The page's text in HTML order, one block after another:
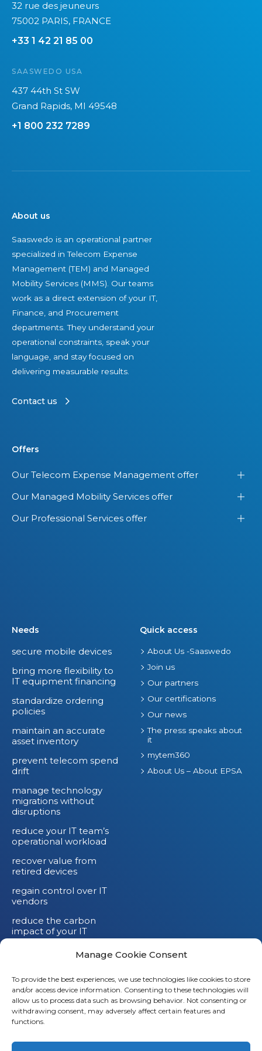
Manage Cookie Consent
To provide the best experiences, we use technologies like cookies to store
and/or access device information. Consenting to these technologies will
allow us to process data such as browsing behavior. Not consenting or
withdrawing consent, may adversely affect certain features and
functions.
32 rue des jeuneurs
75002 PARIS, FRANCE
+33 1 42 21 85 00
SAASWEDO USA
437 44th St SW
Grand Rapids, MI 49548
+1 800 232 7289
About us
Saaswedo is an operational partner
specialized in Telecom Expense
Management (TEM) and Managed
Mobility Services (MMS). Our teams
work as a direct extension of your IT,
Finance, and Procurement
departments. They understand your
operational constraints, speak your
language, and stay focused on
delivering measurable results.
Contact us
Offers
Our Telecom Expense Management offer
Our Managed Mobility Services offer
Our Professional Services offer
Needs
secure mobile devices
bring more flexibility to
IT equipment financing
standardize ordering
policies
maintain an accurate
asset inventory
prevent telecom spend
drift
manage technology
migrations without
disruptions
reduce your IT team’s
operational workload
recover value from
retired devices
regain control over IT
vendors
reduce the carbon
impact of your IT
devices
Quick access
About Us -Saaswedo
Join us
Our partners
Our certifications
Our news
The press speaks about
it
mytem360
About Us – About EPSA